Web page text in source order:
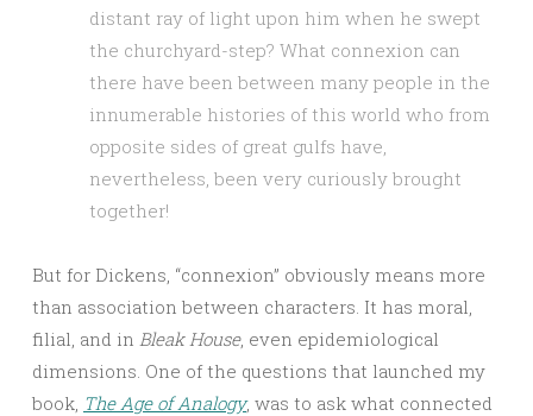
distant ray of light upon him when he swept
the churchyard-step? What connexion can
there have been between many people in the
innumerable histories of this world who from
opposite sides of great gulfs have,
nevertheless, been very curiously brought
together!
But for Dickens, “connexion” obviously means more
than association between characters. It has moral,
filial, and in Bleak House, even epidemiological
dimensions. One of the questions that launched my
book, The Age of Analogy, was to ask what connected